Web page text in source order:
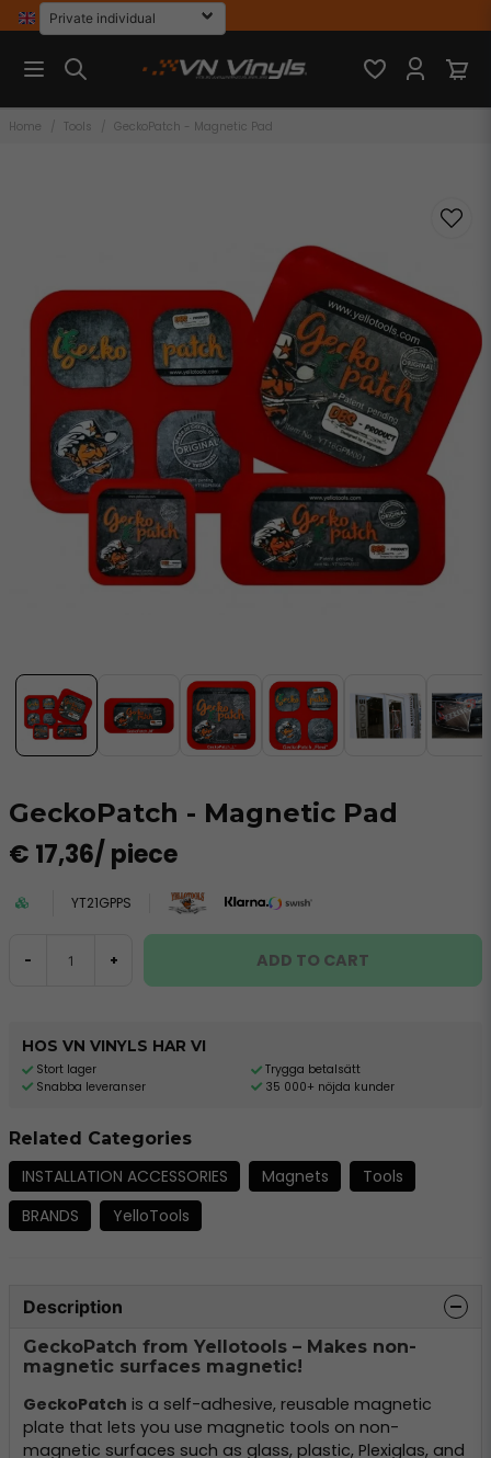
Home Tools GeckoPatch - Magnetic Pad
GeckoPatch - Magnetic Pad
€ 17,36/ piece
YT21GPPS
- + ADD TO CART
HOS VN VINYLS HAR VI
Stort lager
Snabba leveranser
Trygga betalsätt
35 000+ nöjda kunder
Related Categories
INSTALLATION ACCESSORIES Magnets
Tools
BRANDS
YelloTools
Description
GeckoPatch from Yellotools – Makes non-
magnetic surfaces magnetic!
GeckoPatch is a self-adhesive, reusable magnetic
plate that lets you use magnetic tools on non-
magnetic surfaces such as glass, plastic, Plexiglas, and